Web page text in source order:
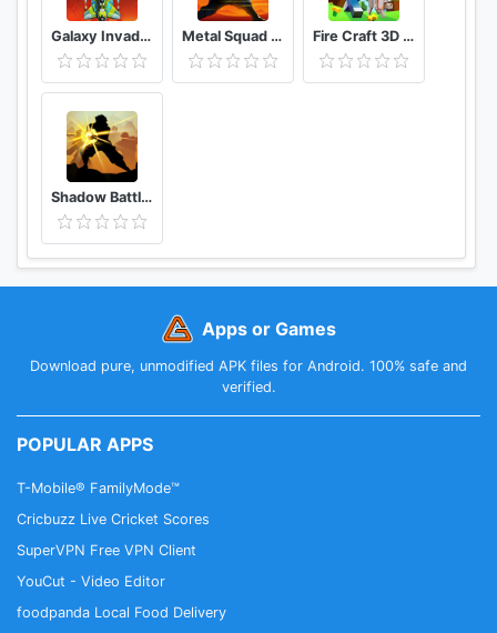
Galaxy Invaders Alien Shooter Metal Squad Shooting Game Fire Craft 3D Pixel World
Shadow Battle 2.2
Apps or Games
Download pure, unmodified APK files for Android. 100% safe and
verified.
POPULAR APPS
T-Mobile® FamilyMode™
Cricbuzz Live Cricket Scores
SuperVPN Free VPN Client
YouCut - Video Editor
foodpanda Local Food Delivery